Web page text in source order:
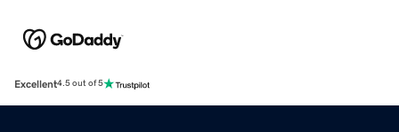
Excellent4.5 out of 5